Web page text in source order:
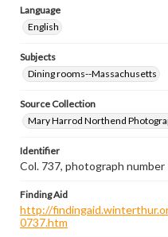
Language
English
Subjects
Dining rooms--Massachusetts
Source Collection
Mary Harrod Northend
Identifier
Col. 737, photograph number
Finding Aid
http://
0737.htm